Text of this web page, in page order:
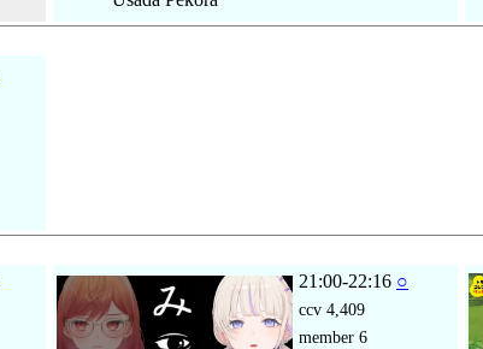
21:00-22:16 ○
ccv 4,409
member 6